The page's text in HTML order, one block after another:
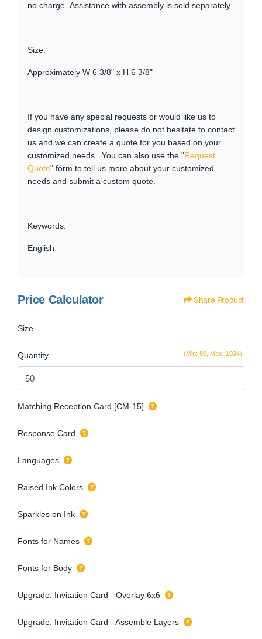
no charge. Assistance with assembly is sold separately.
Size:
Approximately W 6 3/8" x H 6 3/8"
If you have any special requests or would like us to
design customizations, please do not hesitate to contact
us and we can create a quote for you based on your
customized needs. You can also use the "Request
Quote" form to tell us more about your customized
needs and submit a custom quote.
Keywords:
English
Price Calculator Share Product
Size
(Min: 50, Max: 1024)
Quantity
Matching Reception Card [CM-15]
Response Card
Languages
Raised Ink Colors
Sparkles on Ink
Fonts for Names
Fonts for Body
Upgrade: Invitation Card - Overlay 6x6
Upgrade: Invitation Card - Assemble Layers